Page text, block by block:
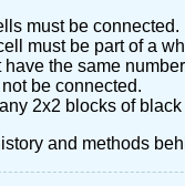
must be connected.
must be part of a
have the same
be connected.
2x2 blocks of black
and methods